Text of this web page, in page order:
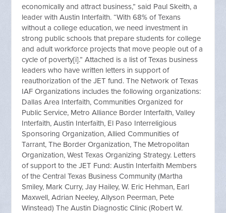
economically and attract business,” said Paul Skeith, a
leader with Austin Interfaith. “With 68% of Texans
without a college education, we need investment in
strong public schools that prepare students for college
and adult workforce projects that move people out of a
cycle of poverty[i].” Attached is a list of Texas business
leaders who have written letters in support of
reauthorization of the JET fund. The Network of Texas
IAF Organizations includes the following organizations:
Dallas Area Interfaith, Communities Organized for
Public Service, Metro Alliance Border Interfaith, Valley
Interfaith, Austin Interfaith, El Paso Interreligious
Sponsoring Organization, Allied Communities of
Tarrant, The Border Organization, The Metropolitan
Organization, West Texas Organizing Strategy. Letters
of support to the JET Fund: Austin Interfaith Members
of the Central Texas Business Community (Martha
Smiley, Mark Curry, Jay Hailey, W. Eric Hehman, Earl
Maxwell, Adrian Neeley, Allyson Peerman, Pete
Winstead) The Austin Diagnostic Clinic (Robert W.